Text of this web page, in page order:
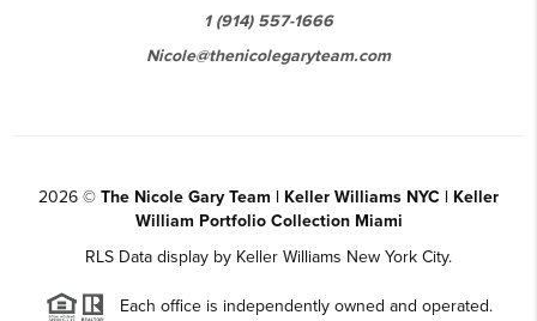
1 (914) 557-1666
Nicole@thenicolegaryteam.com
2026 © The Nicole Gary Team | Keller Williams NYC | Keller
William Portfolio Collection Miami
RLS Data display by Keller Williams New York City.
Each office is independently owned and operated.